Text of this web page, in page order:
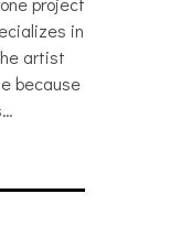
in
artist
because